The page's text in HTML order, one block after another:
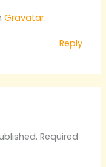
Gravatar.
Reply
Required